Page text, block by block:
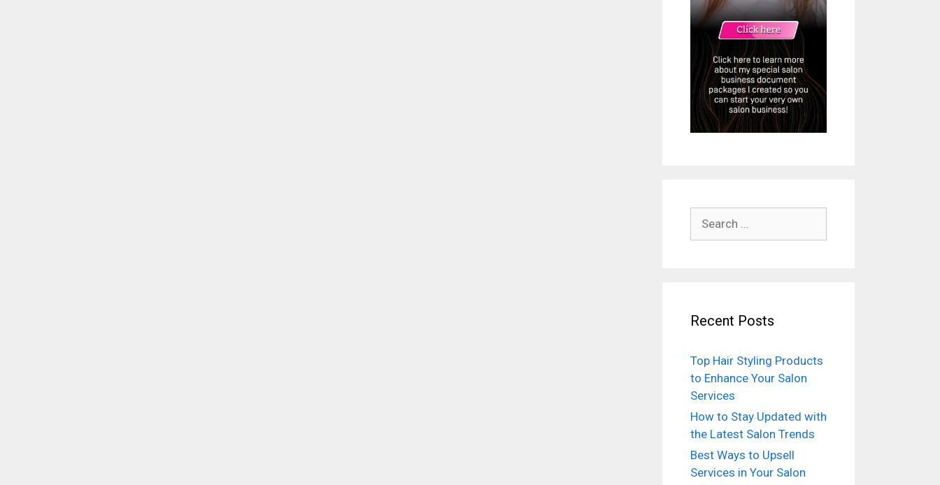
Recent Posts
Top Hair Styling Products
to Enhance Your Salon
Services
How to Stay Updated with
the Latest Salon Trends
Best Ways to Upsell
Services in Your Salon